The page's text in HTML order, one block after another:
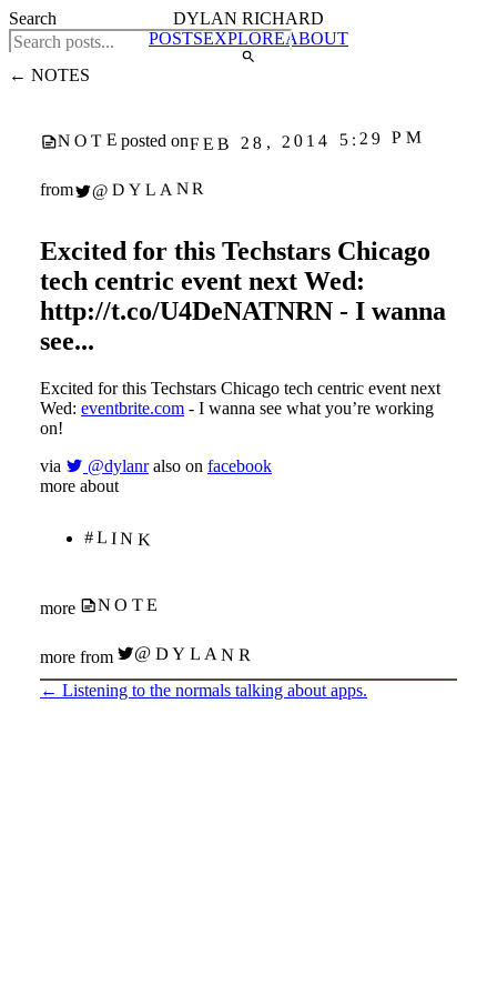
DYLAN RICHARD
POSTSEXPLOREABOUT
← NOTES
NOTE posted onFEB 28, 2014 5:29 PM
from @DYLANR
Excited for this Techstars Chicago
tech centric event next Wed:
http://t.co/U4DeNATNRN - I wanna
see...
Excited for this Techstars Chicago tech centric event next
Wed: eventbrite.com - I wanna see what you’re working
on!
via
@dylanr also on facebook
more about
#LINK
more NOTE
more from @DYLANR
← Listening to the normals talking about apps.
Search